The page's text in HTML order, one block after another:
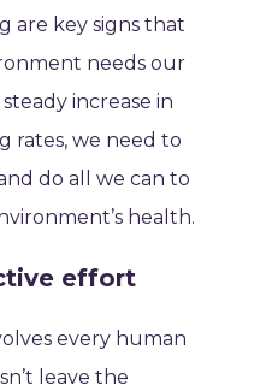
are key signs that
needs our
increase in
rates, we need to
do all we can to
health.
effort
every human
leave the